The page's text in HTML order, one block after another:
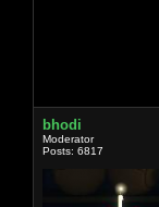
bhodi
Moderator
Posts: 6817